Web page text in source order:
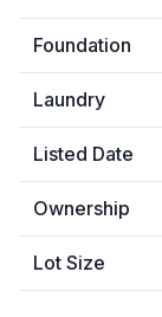
Foundation
Laundry
Listed Date
Ownership
Lot Size